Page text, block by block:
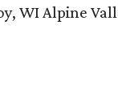
WI Alpine